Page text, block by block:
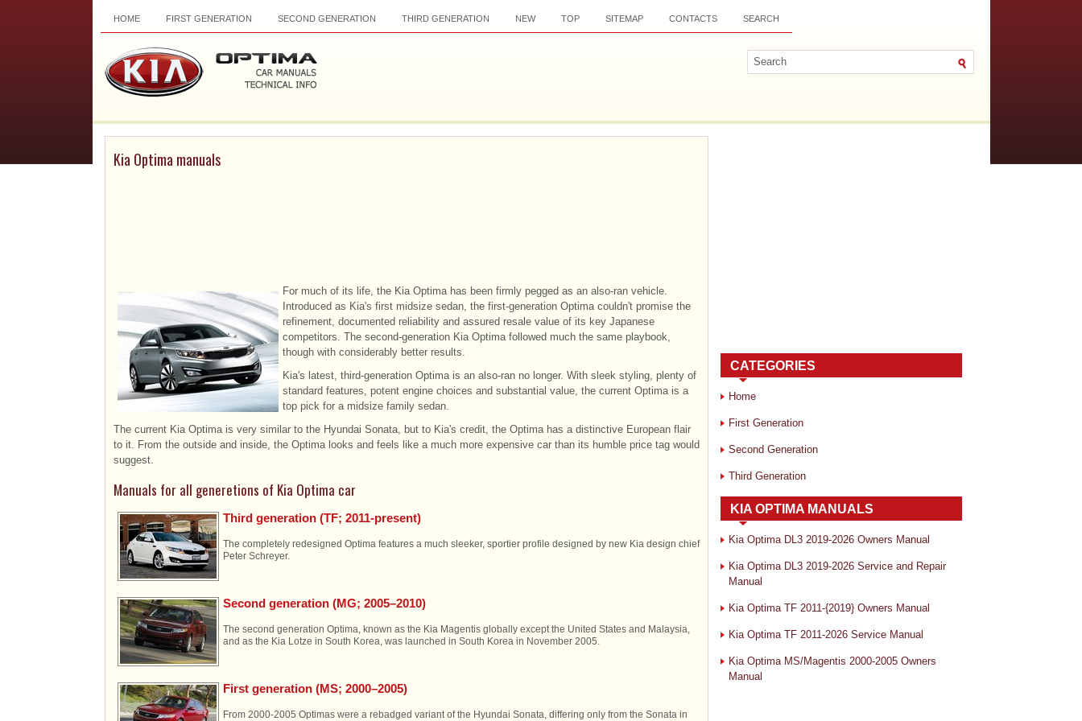
HOME FIRST GENERATION SECOND GENERATION THIRD GENERATION NEW TOP SITEMAP CONTACTS SEARCH
Kia Optima manuals
For much of its life, the Kia Optima has been firmly pegged as an also-ran vehicle.
Introduced as Kia's first midsize sedan, the first-generation Optima couldn't promise the
refinement, documented reliability and assured resale value of its key Japanese
competitors. The second-generation Kia Optima followed much the same playbook,
though with considerably better results.
Kia's latest, third-generation Optima is an also-ran no longer. With sleek styling, plenty of
standard features, potent engine choices and substantial value, the current Optima is a
top pick for a midsize family sedan.
The current Kia Optima is very similar to the Hyundai Sonata, but to Kia's credit, the Optima has a distinctive European flair
to it. From the outside and inside, the Optima looks and feels like a much more expensive car than its humble price tag would
suggest.
Manuals for all generetions of Kia Optima car
Third generation (TF; 2011-present)
The completely redesigned Optima features a much sleeker, sportier profile designed by new Kia design chief
Peter Schreyer.
Second generation (MG; 2005–2010)
The second generation Optima, known as the Kia Magentis globally except the United States and Malaysia,
and as the Kia Lotze in South Korea, was launched in South Korea in November 2005.
First generation (MS; 2000–2005)
From 2000-2005 Optimas were a rebadged variant of the Hyundai Sonata, differing only from the Sonata in
CATEGORIES
Home
First Generation
Second Generation
Third Generation
KIA OPTIMA MANUALS
Kia Optima DL3 2019-2026 Owners Manual
Kia Optima DL3 2019-2026 Service and Repair
Manual
Kia Optima TF 2011-{2019} Owners Manual
Kia Optima TF 2011-2026 Service Manual
Kia Optima MS/Magentis 2000-2005 Owners
Manual